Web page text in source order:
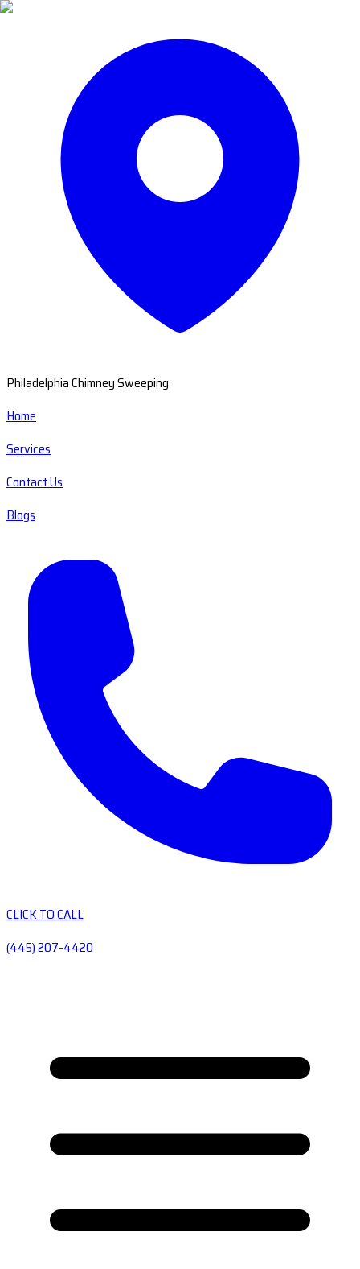
Philadelphia Chimney Sweeping
Home
Services
Contact Us
Blogs
CLICK TO CALL
(445) 207-4420